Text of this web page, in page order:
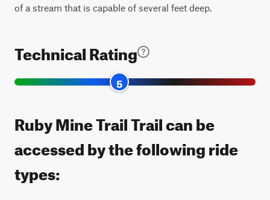
of a stream that is capable of several feet deep.
Technical Rating
5
Ruby Mine Trail Trail can be
accessed by the following ride
types: